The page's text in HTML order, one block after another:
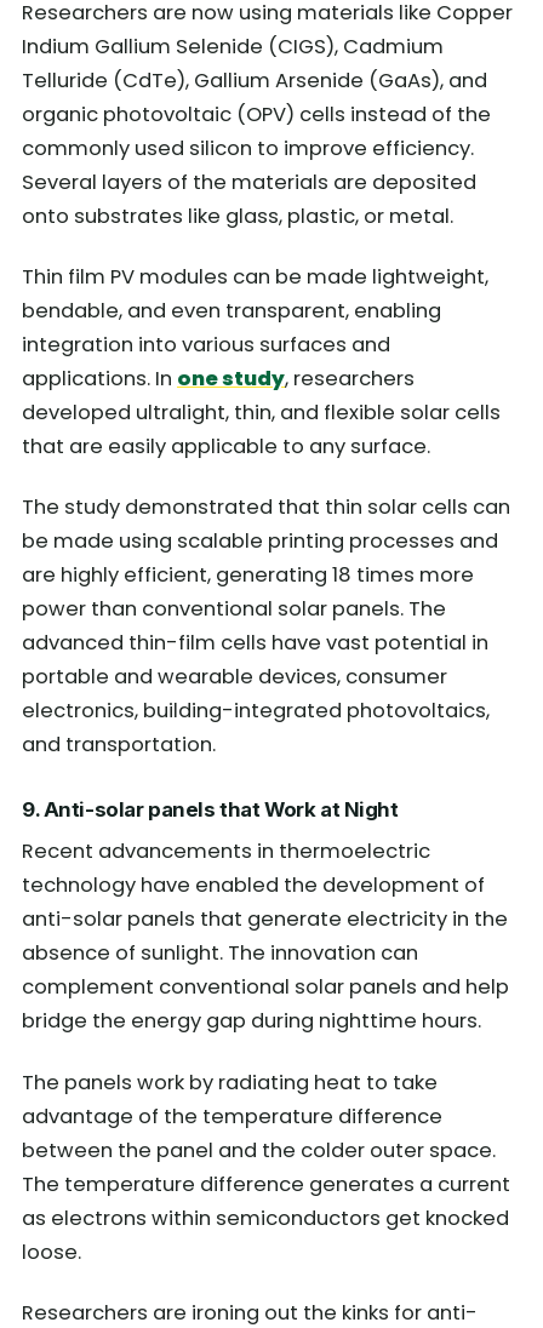
Researchers are now using materials like Copper
Indium Gallium Selenide (CIGS), Cadmium
Telluride (CdTe), Gallium Arsenide (GaAs), and
organic photovoltaic (OPV) cells instead of the
commonly used silicon to improve efficiency.
Several layers of the materials are deposited
onto substrates like glass, plastic, or metal.
Thin film PV modules can be made lightweight,
bendable, and even transparent, enabling
integration into various surfaces and
applications. In one study, researchers
developed ultralight, thin, and flexible solar cells
that are easily applicable to any surface.
The study demonstrated that thin solar cells can
be made using scalable printing processes and
are highly efficient, generating 18 times more
power than conventional solar panels. The
advanced thin-film cells have vast potential in
portable and wearable devices, consumer
electronics, building-integrated photovoltaics,
and transportation.
9. Anti-solar panels that Work at Night
Recent advancements in thermoelectric
technology have enabled the development of
anti-solar panels that generate electricity in the
absence of sunlight. The innovation can
complement conventional solar panels and help
bridge the energy gap during nighttime hours.
The panels work by radiating heat to take
advantage of the temperature difference
between the panel and the colder outer space.
The temperature difference generates a current
as electrons within semiconductors get knocked
loose.
Researchers are ironing out the kinks for anti-